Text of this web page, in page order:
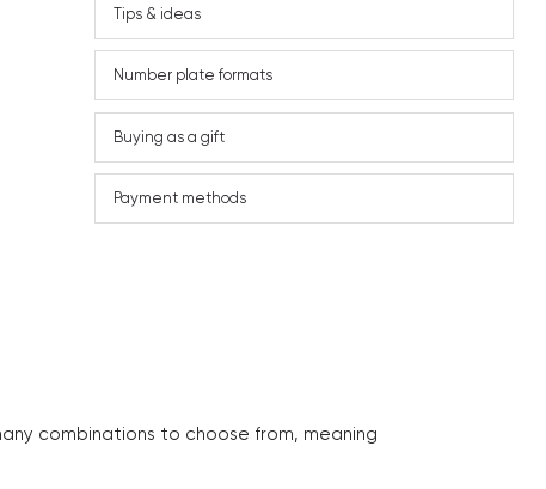
Tips & ideas
Number plate formats
Buying as a gift
Payment methods
combinations to choose from, meaning